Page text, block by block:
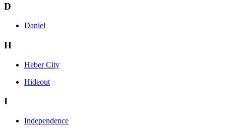
D
Daniel
H
Heber City
Hideout
I
Independence